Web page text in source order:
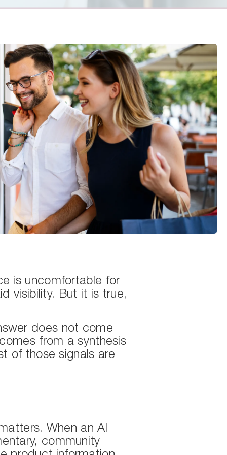
is uncomfortable for
visibility. But it is true,
does not come
from a synthesis
of those signals are
When an AI
community